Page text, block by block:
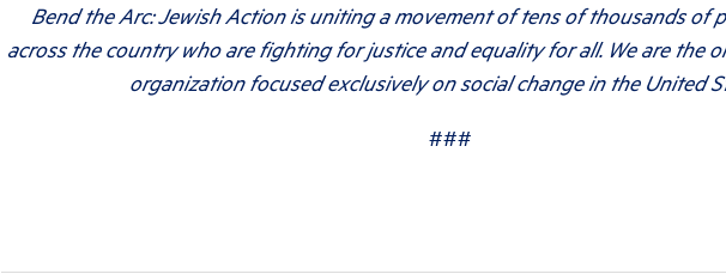
Bend the Arc: Jewish Action is uniting a movement of tens of thousands of
across the country who are fighting for justice and equality for all. We are the
organization focused exclusively on social change in the United
###